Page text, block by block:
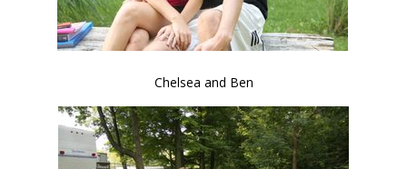
Chelsea and Ben